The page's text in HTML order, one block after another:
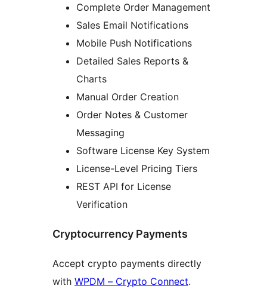
Complete Order Management
Sales Email Notifications
Mobile Push Notifications
Detailed Sales Reports &
Charts
Manual Order Creation
Order Notes & Customer
Messaging
Software License Key System
License-Level Pricing Tiers
REST API for License
Verification
Cryptocurrency Payments
Accept crypto payments directly
with WPDM – Crypto Connect.